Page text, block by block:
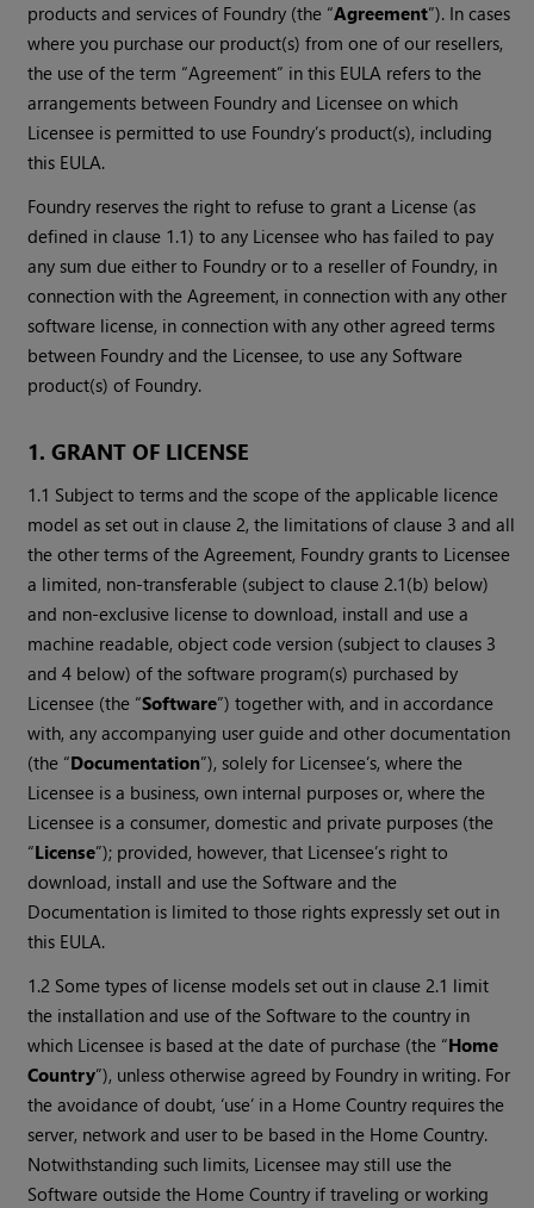
products and services of Foundry (the “Agreement”). In cases
where you purchase our product(s) from one of our resellers,
the use of the term “Agreement” in this EULA refers to the
arrangements between Foundry and Licensee on which
Licensee is permitted to use Foundry’s product(s), including
this EULA.
Foundry reserves the right to refuse to grant a License (as
defined in clause 1.1) to any Licensee who has failed to pay
any sum due either to Foundry or to a reseller of Foundry, in
connection with the Agreement, in connection with any other
software license, in connection with any other agreed terms
between Foundry and the Licensee, to use any Software
product(s) of Foundry.
1. GRANT OF LICENSE
1.1 Subject to terms and the scope of the applicable licence
model as set out in clause 2, the limitations of clause 3 and all
the other terms of the Agreement, Foundry grants to Licensee
a limited, non-transferable (subject to clause 2.1(b) below)
and non-exclusive license to download, install and use a
machine readable, object code version (subject to clauses 3
and 4 below) of the software program(s) purchased by
Licensee (the “Software”) together with, and in accordance
with, any accompanying user guide and other documentation
(the “Documentation”), solely for Licensee’s, where the
Licensee is a business, own internal purposes or, where the
Licensee is a consumer, domestic and private purposes (the
“License”); provided, however, that Licensee’s right to
download, install and use the Software and the
Documentation is limited to those rights expressly set out in
this EULA.
1.2 Some types of license models set out in clause 2.1 limit
the installation and use of the Software to the country in
which Licensee is based at the date of purchase (the “Home
Country”), unless otherwise agreed by Foundry in writing. For
the avoidance of doubt, ‘use’ in a Home Country requires the
server, network and user to be based in the Home Country.
Notwithstanding such limits, Licensee may still use the
Software outside the Home Country if traveling or working